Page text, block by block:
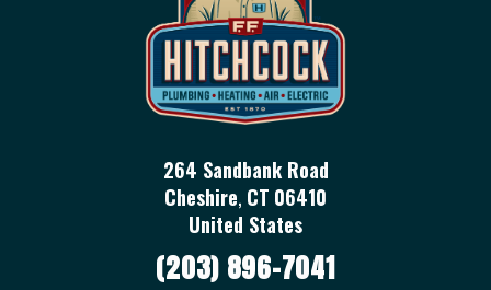
264 Sandbank Road
Cheshire, CT 06410
United States
(203) 896-7041